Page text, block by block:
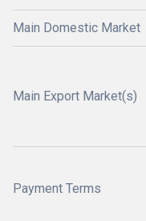
Main Domestic Market
Main Export Market(s)
Payment Terms